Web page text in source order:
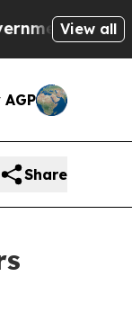
View all
Share